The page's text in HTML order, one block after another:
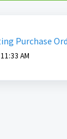
Purchase
AM